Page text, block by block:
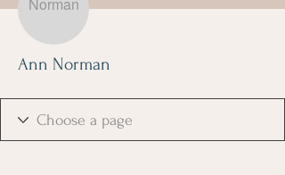
Ann Norman